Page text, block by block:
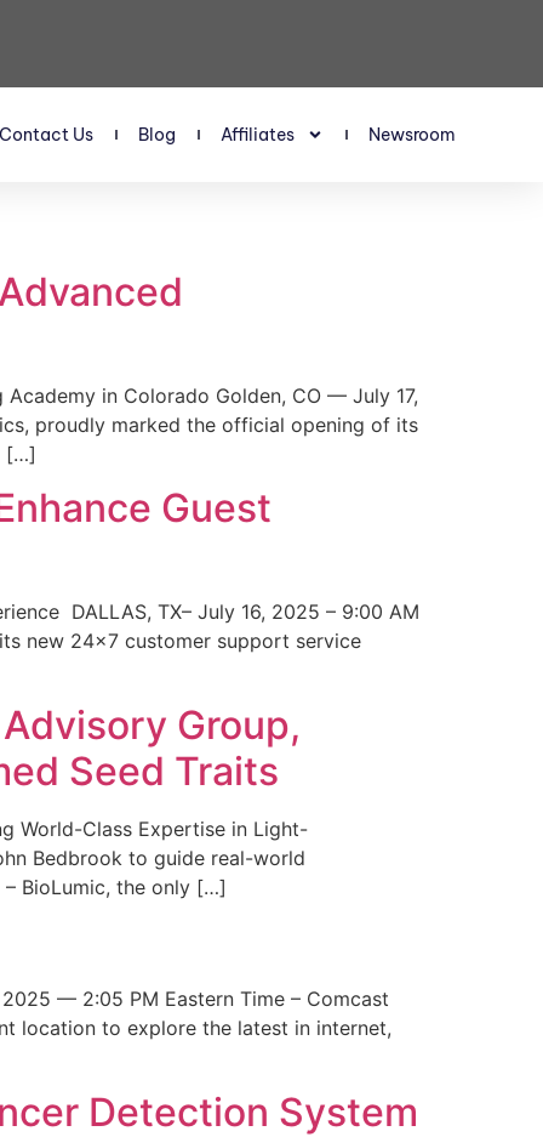
Contact Us Blog Affiliates Newsroom
Academy in Colorado Golden, CO — July 17,
proudly marked the official opening of its
[…]
Guest
DALLAS, TX– July 16, 2025 – 9:00 AM
new 24×7 customer support service
Group,
Seed Traits
World-Class Expertise in Light-
Bedbrook to guide real-world
– BioLumic, the only […]
2025 — 2:05 PM Eastern Time – Comcast
location to explore the latest in internet,
Detection System